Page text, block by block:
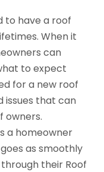
to have a roof
When it
can
to expect
for a new roof
issues that can
owners.
a homeowner
as smoothly
their Roof